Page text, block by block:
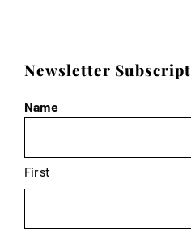
Newsletter
Name
First